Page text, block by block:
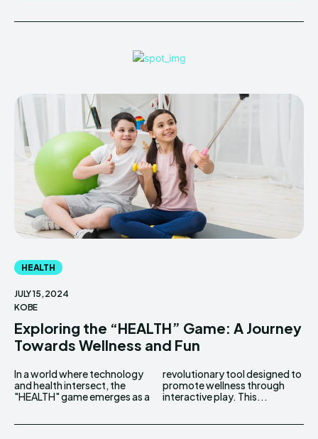
HEALTH
JULY 15, 2024
KOBE
Exploring the “HEALTH” Game: A Journey
Towards Wellness and Fun
In a world where technology
and health intersect, the
"HEALTH" game emerges as a
revolutionary tool designed to
promote wellness through
interactive play. This...